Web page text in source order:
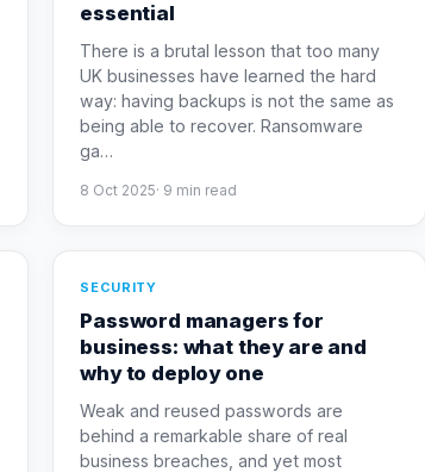
essential
There is a brutal lesson that too many
UK businesses have learned the hard
way: having backups is not the same as
being able to recover. Ransomware
ga…
8 Oct 2025· 9 min read
SECURITY
Password managers for
business: what they are and
why to deploy one
Weak and reused passwords are
behind a remarkable share of real
business breaches, and yet most